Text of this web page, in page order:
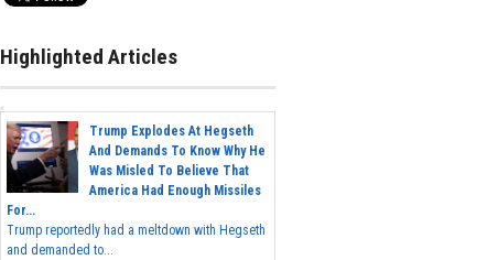
Highlighted Articles
Trump Explodes At Hegseth
And Demands To Know Why He
Was Misled To Believe That
America Had Enough Missiles
For...
Trump reportedly had a meltdown with Hegseth
and demanded to...